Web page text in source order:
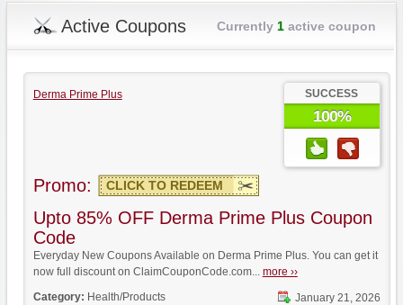
Active Coupons Currently 1active coupon
Derma Prime Plus SUCCESS
100%
Promo: CLICK TO REDEEM
Upto 85% OFF Derma Prime Plus Coupon
Code
Everyday New Coupons Available on Derma Prime Plus. You can get it
now full discount on ClaimCouponCode.com... more ››
January 21, 2026
Category: Health/Products